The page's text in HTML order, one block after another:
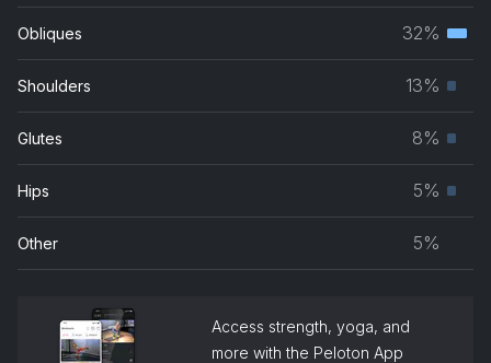
Obliques 32%
Shoulders 13%
Glutes 8%
Hips 5%
Other 5%
Access strength, yoga, and
more with the Peloton App